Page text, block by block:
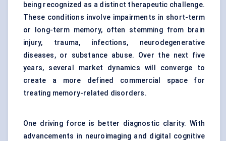
being recognized as a distinct therapeutic challenge.
These conditions involve impairments in short-term
or long-term memory, often stemming from brain
injury, trauma, infections, neurodegenerative
diseases, or substance abuse. Over the next five
years, several market dynamics will converge to
create a more defined commercial space for
treating memory-related disorders.
One driving force is better diagnostic clarity. With
advancements in neuroimaging and digital cognitive